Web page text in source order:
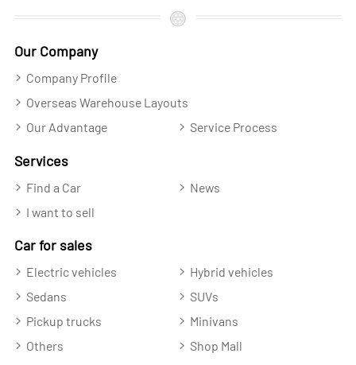
Our Company
Company Profile
Overseas Warehouse Layouts
Our Advantage
Service Process
Services
Find a Car
News
I want to sell
Car for sales
Electric vehicles
Hybrid vehicles
Sedans
SUVs
Pickup trucks
Minivans
Others
Shop Mall